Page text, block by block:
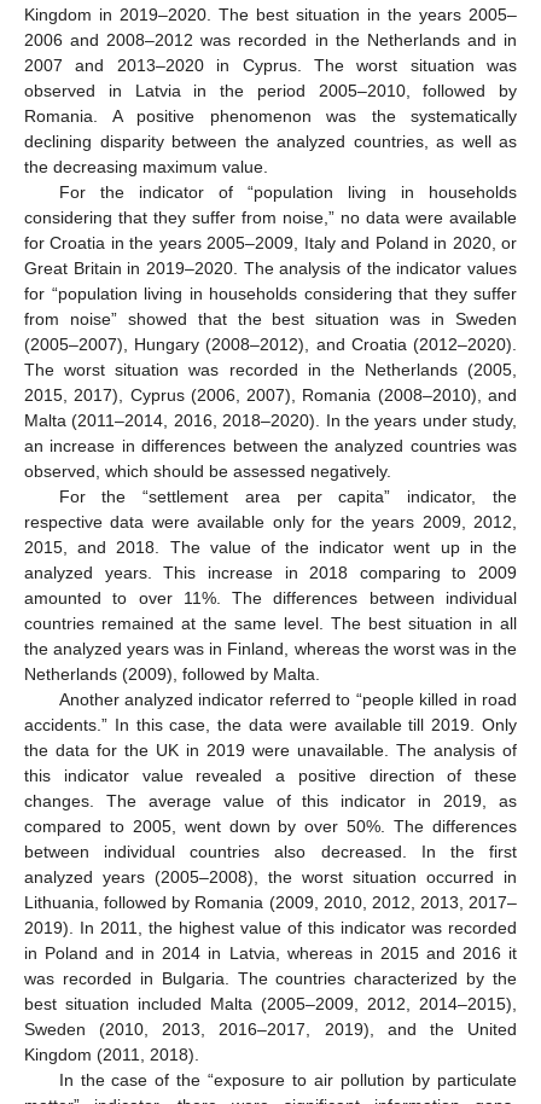
Kingdom in 2019–2020. The best situation in the years 2005–
2006 and 2008–2012 was recorded in the Netherlands and in
2007 and 2013–2020 in Cyprus. The worst situation was
observed in Latvia in the period 2005–2010, followed by
Romania. A positive phenomenon was the systematically
declining disparity between the analyzed countries, as well as
the decreasing maximum value.
For the indicator of “population living in households
considering that they suffer from noise,” no data were available
for Croatia in the years 2005–2009, Italy and Poland in 2020, or
Great Britain in 2019–2020. The analysis of the indicator values
for “population living in households considering that they suffer
from noise” showed that the best situation was in Sweden
(2005–2007), Hungary (2008–2012), and Croatia (2012–2020).
The worst situation was recorded in the Netherlands (2005,
2015, 2017), Cyprus (2006, 2007), Romania (2008–2010), and
Malta (2011–2014, 2016, 2018–2020). In the years under study,
an increase in differences between the analyzed countries was
observed, which should be assessed negatively.
For the “settlement area per capita” indicator, the
respective data were available only for the years 2009, 2012,
2015, and 2018. The value of the indicator went up in the
analyzed years. This increase in 2018 comparing to 2009
amounted to over 11%. The differences between individual
countries remained at the same level. The best situation in all
the analyzed years was in Finland, whereas the worst was in the
Netherlands (2009), followed by Malta.
Another analyzed indicator referred to “people killed in road
accidents.” In this case, the data were available till 2019. Only
the data for the UK in 2019 were unavailable. The analysis of
this indicator value revealed a positive direction of these
changes. The average value of this indicator in 2019, as
compared to 2005, went down by over 50%. The differences
between individual countries also decreased. In the first
analyzed years (2005–2008), the worst situation occurred in
Lithuania, followed by Romania (2009, 2010, 2012, 2013, 2017–
2019). In 2011, the highest value of this indicator was recorded
in Poland and in 2014 in Latvia, whereas in 2015 and 2016 it
was recorded in Bulgaria. The countries characterized by the
best situation included Malta (2005–2009, 2012, 2014–2015),
Sweden (2010, 2013, 2016–2017, 2019), and the United
Kingdom (2011, 2018).
In the case of the “exposure to air pollution by particulate